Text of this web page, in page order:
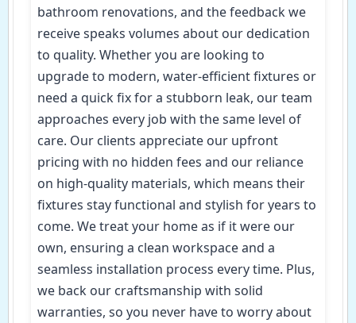
bathroom renovations, and the feedback we
receive speaks volumes about our dedication
to quality. Whether you are looking to
upgrade to modern, water-efficient fixtures or
need a quick fix for a stubborn leak, our team
approaches every job with the same level of
care. Our clients appreciate our upfront
pricing with no hidden fees and our reliance
on high-quality materials, which means their
fixtures stay functional and stylish for years to
come. We treat your home as if it were our
own, ensuring a clean workspace and a
seamless installation process every time. Plus,
we back our craftsmanship with solid
warranties, so you never have to worry about